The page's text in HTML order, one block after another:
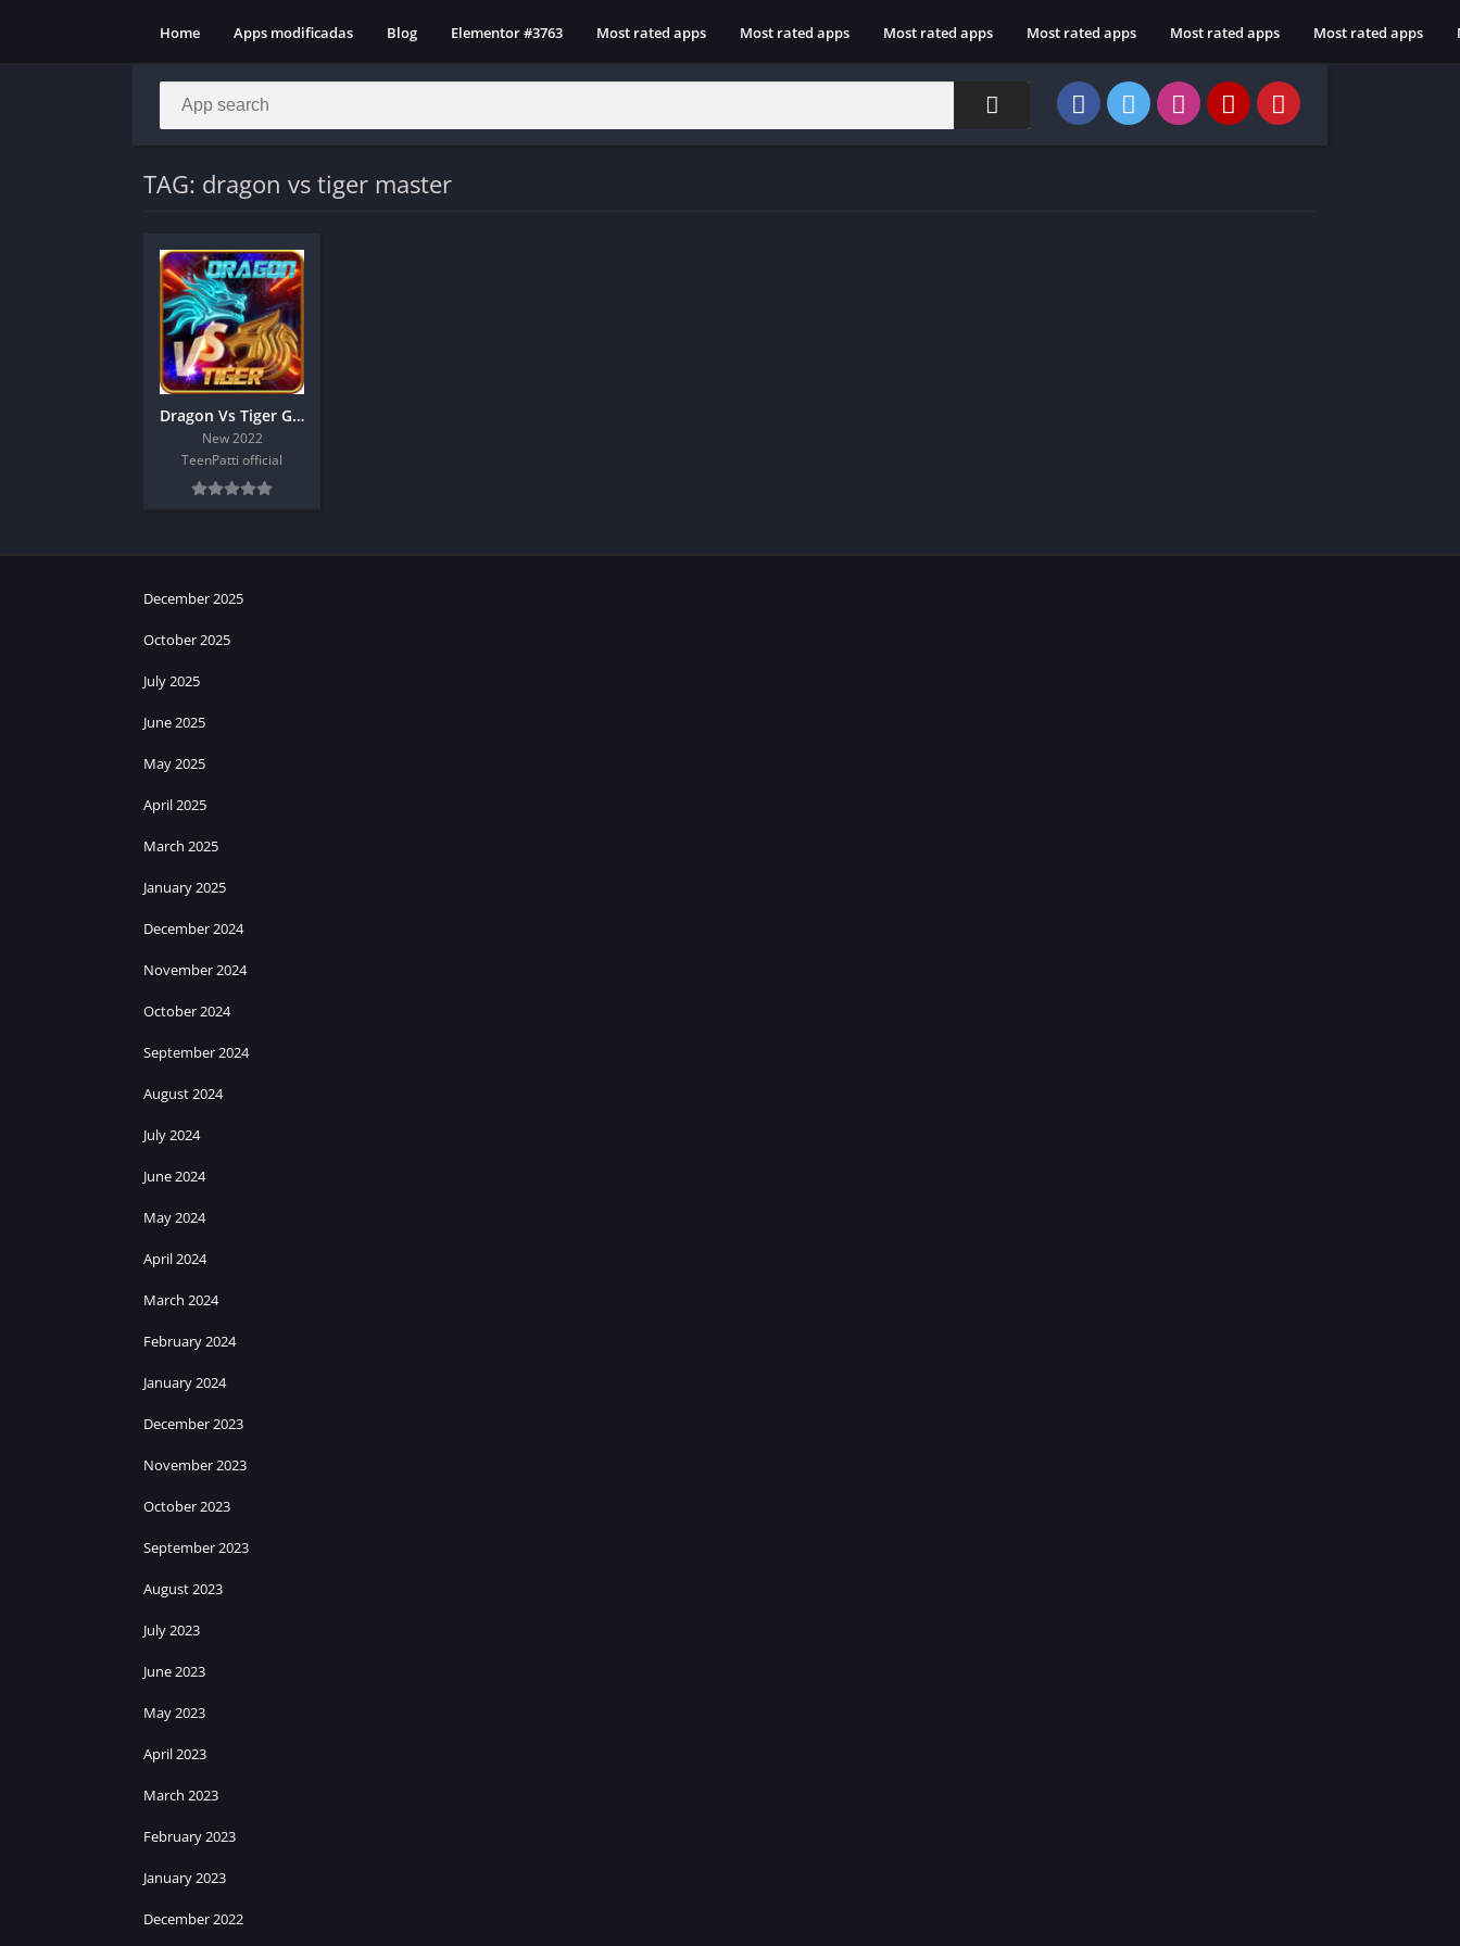
Home Apps modificadas Blog Elementor #3763 Most rated apps Most rated apps Most rated apps Most rated apps Most rated apps Most rated apps
TAG: dragon vs tiger master
Dragon Vs Tiger Game | Hack Trick
New 2022
TeenPatti official
December 2025
October 2025
July 2025
June 2025
May 2025
April 2025
March 2025
January 2025
December 2024
November 2024
October 2024
September 2024
August 2024
July 2024
June 2024
May 2024
April 2024
March 2024
February 2024
January 2024
December 2023
November 2023
October 2023
September 2023
August 2023
July 2023
June 2023
May 2023
April 2023
March 2023
February 2023
January 2023
December 2022